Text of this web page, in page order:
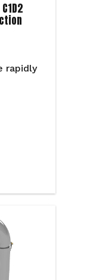
rapidly